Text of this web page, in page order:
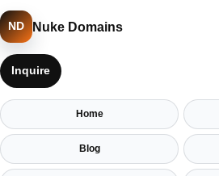
ND Nuke Domains
Inquire
Home
Blog